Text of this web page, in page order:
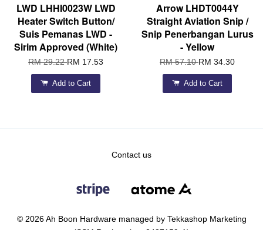
LWD LHHI0023W LWD
Heater Switch Button/
Suis Pemanas LWD -
Sirim Approved (White)
RM 29.22RM 17.53
Add to Cart
Arrow LHDT0044Y
Straight Aviation Snip /
Snip Penerbangan Lurus
- Yellow
RM 57.10RM 34.30
Add to Cart
Contact us
© 2026 Ah Boon Hardware managed by Tekkashop Marketing